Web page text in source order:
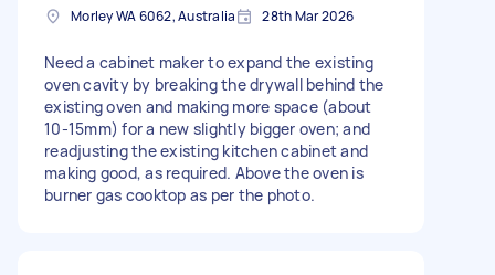
Morley WA 6062, Australia 28th Mar 2026
Need a cabinet maker to expand the existing
oven cavity by breaking the drywall behind the
existing oven and making more space (about
10-15mm) for a new slightly bigger oven; and
readjusting the existing kitchen cabinet and
making good, as required. Above the oven is
burner gas cooktop as per the photo.